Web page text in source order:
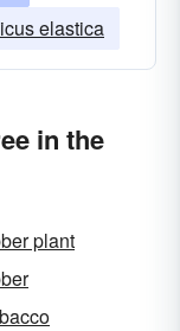
elastica
in the
plant